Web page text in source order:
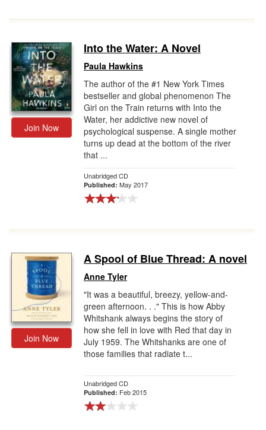
Join Now
Into the Water: A Novel
Paula Hawkins
The author of the #1 New York Times
bestseller and global phenomenon The
Girl on the Train returns with Into the
Water, her addictive new novel of
psychological suspense. A single mother
turns up dead at the bottom of the river
that ...
Unabridged CD
Published: May 2017
Join Now
A Spool of Blue Thread: A novel
Anne Tyler
"It was a beautiful, breezy, yellow-and-
green afternoon. . ." This is how Abby
Whitshank always begins the story of
how she fell in love with Red that day in
July 1959. The Whitshanks are one of
those families that radiate t...
Unabridged CD
Published: Feb 2015